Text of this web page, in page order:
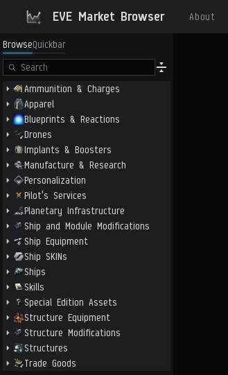
EVE Market Browser About
BrowseQuickbar
Ammunition & Charges
Apparel
Blueprints & Reactions
Drones
Implants & Boosters
Manufacture & Research
Personalization
Pilot's Services
Planetary Infrastructure
Ship and Module Modifications
Ship Equipment
Ship SKINs
Ships
Skills
Special Edition Assets
Structure Equipment
Structure Modifications
Structures
Trade Goods